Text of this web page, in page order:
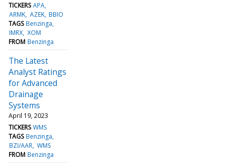
TICKERS APA
ARMK AZEK BBIO
TAGS Benzinga
IMRX XOM
FROM Benzinga
The Latest
Analyst Ratings
for Advanced
Drainage
Systems
April 19, 2023
TICKERS WMS
TAGS Benzinga
BZI/AAR WMS
FROM Benzinga